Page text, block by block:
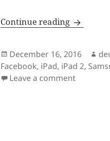
Continue reading Apps
Posted
on
December 16, 2016
Facebook, iPad, iPad 2,
Leave a commenton Apps